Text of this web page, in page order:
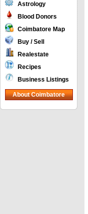
Astrology
Blood Donors
Coimbatore Map
Buy / Sell
Realestate
Recipes
Business Listings
About Coimbatore